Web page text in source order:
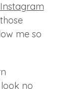
Instagram
me so
no